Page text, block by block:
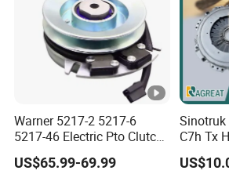
Warner 5217-2 5217-6
5217-46 Electric Pto Clutch
Brake Electromagnetic
Clutch
US$65.99-69.99
Sinotruk
C7h Tx
Disc